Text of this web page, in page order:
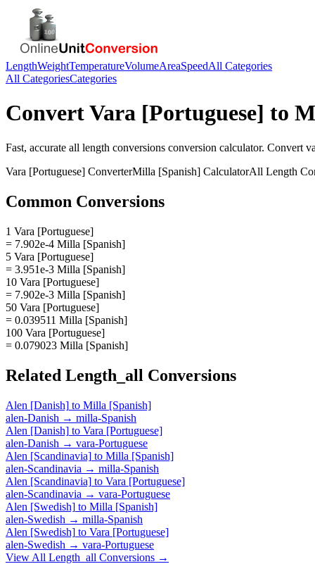
LengthWeightTemperatureVolumeAreaSpeedAll Categories
All CategoriesCategories
ConvertVara [Portuguese] to
Fast, accurate all length conversions conversion calculator. Convert
Vara [Portuguese] ConverterMilla [Spanish] CalculatorAll Length
Common Conversions
1 Vara [Portuguese]
= 7.902e-4 Milla [Spanish]
5 Vara [Portuguese]
= 3.951e-3 Milla [Spanish]
10 Vara [Portuguese]
= 7.902e-3 Milla [Spanish]
50 Vara [Portuguese]
= 0.039511 Milla [Spanish]
100 Vara [Portuguese]
= 0.079023 Milla [Spanish]
Related Length_all Conversions
Alen [Danish] to Milla [Spanish]
alen-Danish → milla-Spanish
Alen [Danish] to Vara [Portuguese]
alen-Danish → vara-Portuguese
Alen [Scandinavia] to Milla [Spanish]
alen-Scandinavia → milla-Spanish
Alen [Scandinavia] to Vara [Portuguese]
alen-Scandinavia → vara-Portuguese
Alen [Swedish] to Milla [Spanish]
alen-Swedish → milla-Spanish
Alen [Swedish] to Vara [Portuguese]
alen-Swedish → vara-Portuguese
View All Length_all Conversions →